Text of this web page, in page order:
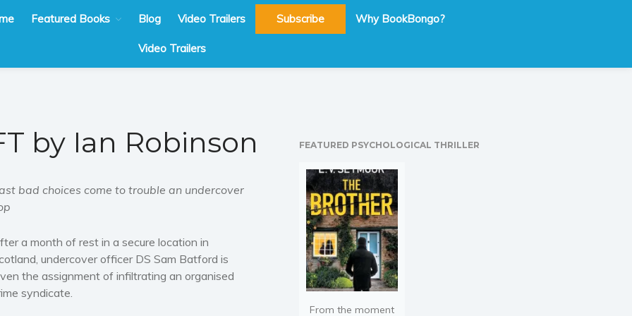
Featured Books Blog Video Trailers Subscribe Why BookBongo?
Video Trailers
by Ian Robinson
bad choices come to trouble an undercover
a month of rest in a secure location in
undercover officer DS Sam Batford is
the assignment of infiltrating an organised
syndicate.
FEATURED PSYCHOLOGICAL THRILLER
From the moment